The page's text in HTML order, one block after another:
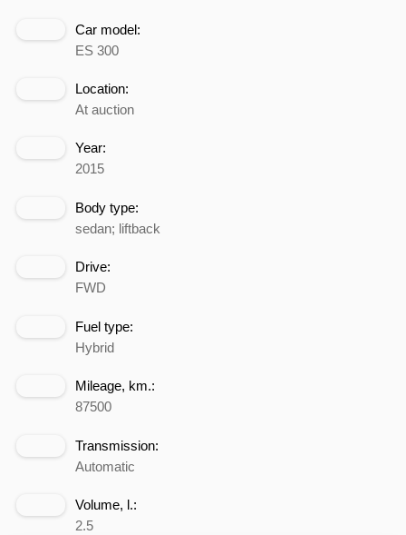
Car model:
ES 300
Location:
At auction
Year:
2015
Body type:
sedan; liftback
Drive:
FWD
Fuel type:
Hybrid
Mileage, km.:
87500
Transmission:
Automatic
Volume, l.:
2.5